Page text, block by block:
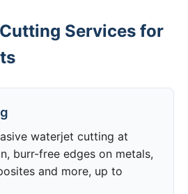
Services for
waterjet cutting at
burr-free edges on metals,
and more, up to